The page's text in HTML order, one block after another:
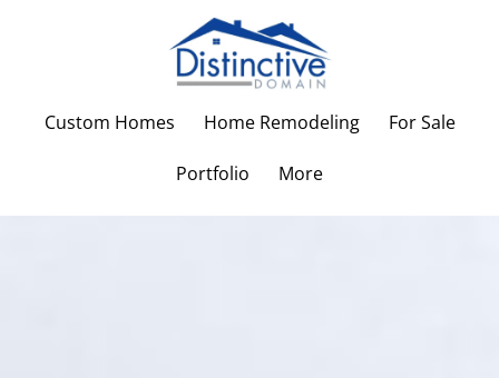
Custom Homes Home Remodeling For Sale
Portfolio More